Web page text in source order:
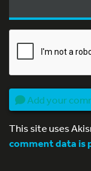
Add your
This site uses
comment data is